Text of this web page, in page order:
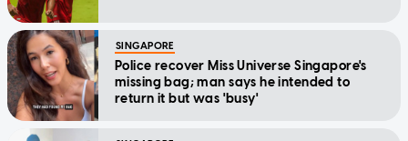
SINGAPORE
Police recover Miss Universe Singapore's
missing bag; man says he intended to
return it but was 'busy'